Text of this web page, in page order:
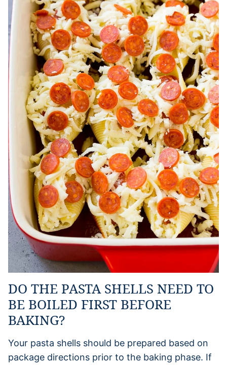
DO THE PASTA SHELLS NEED TO
BE BOILED FIRST BEFORE
BAKING?
Your pasta shells should be prepared based on
package directions prior to the baking phase. If